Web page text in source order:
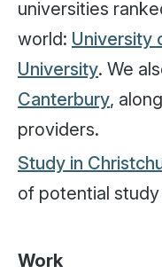
universities
world: University
University. We
Canterbury,
providers.
Study in
of potential
Work